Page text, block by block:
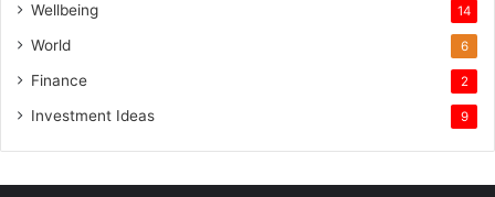
Wellbeing 14
World 6
Finance 2
Investment Ideas 9